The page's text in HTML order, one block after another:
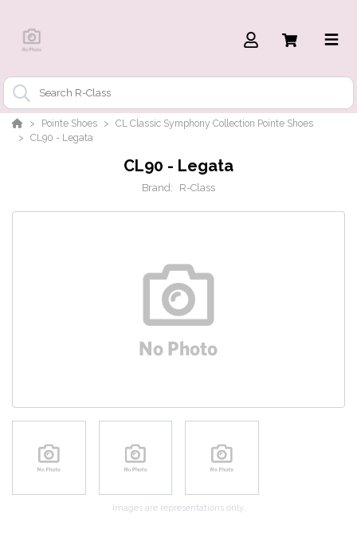
Pointe Shoes
CL Classic Symphony Collection Pointe Shoes
CL90 - Legata
CL90 - Legata
Brand: R-Class
Images are representations only.